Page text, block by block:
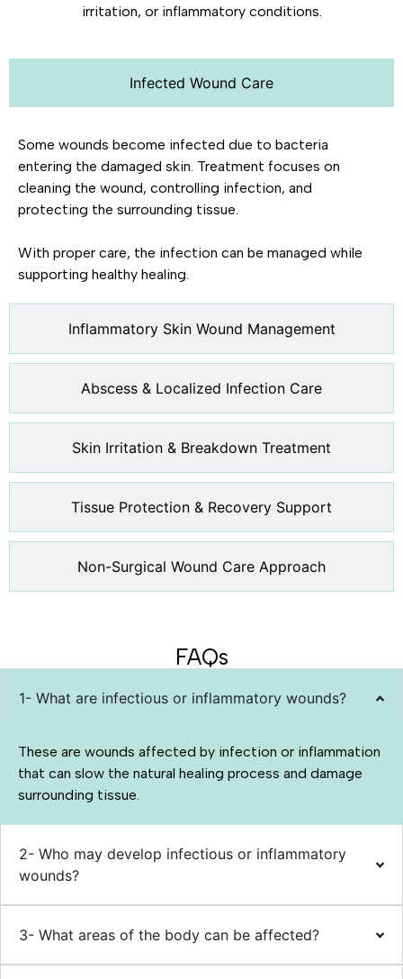
irritation, or inflammatory conditions.
Infected Wound Care
Inflammatory Skin Wound Management
Abscess & Localized Infection Care
Skin Irritation & Breakdown Treatment
Tissue Protection & Recovery Support
Non-Surgical Wound Care Approach
Some wounds become infected due to bacteria
entering the damaged skin. Treatment focuses on
cleaning the wound, controlling infection, and
protecting the surrounding tissue.
With proper care, the infection can be managed while
supporting healthy healing.
FAQs
1- What are infectious or inflammatory wounds?
These are wounds affected by infection or inflammation
that can slow the natural healing process and damage
surrounding tissue.
2- Who may develop infectious or inflammatory
wounds?
3- What areas of the body can be affected?